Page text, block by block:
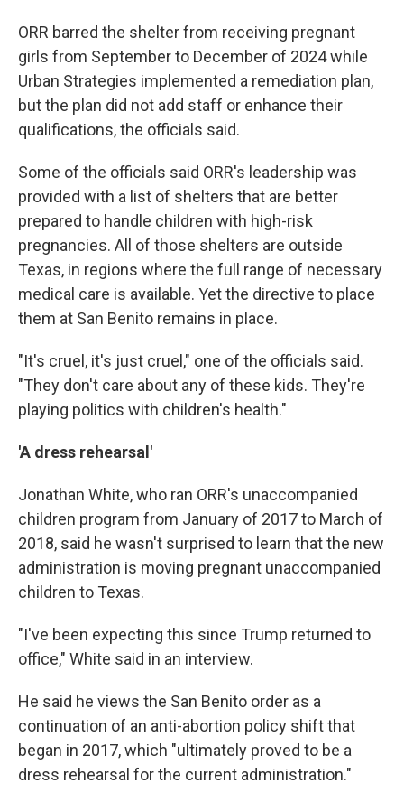
ORR barred the shelter from receiving pregnant
girls from September to December of 2024 while
Urban Strategies implemented a remediation plan,
but the plan did not add staff or enhance their
qualifications, the officials said.
Some of the officials said ORR's leadership was
provided with a list of shelters that are better
prepared to handle children with high-risk
pregnancies. All of those shelters are outside
Texas, in regions where the full range of necessary
medical care is available. Yet the directive to place
them at San Benito remains in place.
"It's cruel, it's just cruel," one of the officials said.
"They don't care about any of these kids. They're
playing politics with children's health."
'A dress rehearsal'
Jonathan White, who ran ORR's unaccompanied
children program from January of 2017 to March of
2018, said he wasn't surprised to learn that the new
administration is moving pregnant unaccompanied
children to Texas.
"I've been expecting this since Trump returned to
office," White said in an interview.
He said he views the San Benito order as a
continuation of an anti-abortion policy shift that
began in 2017, which "ultimately proved to be a
dress rehearsal for the current administration."